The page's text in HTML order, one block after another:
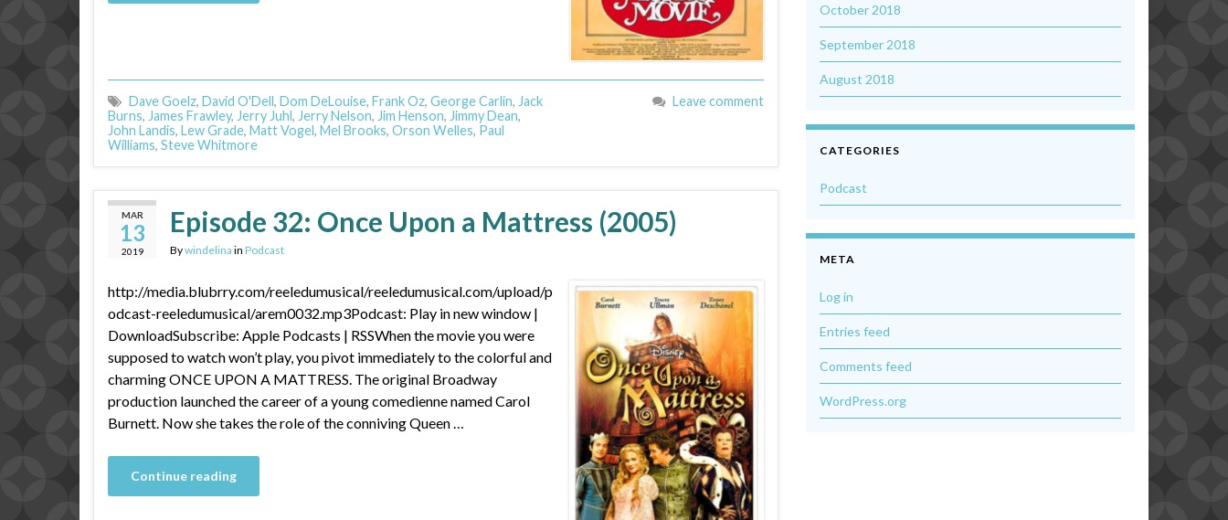
Dave Goelz, David O'Dell, Dom DeLouise, Frank Oz, George Carlin, Jack
Burns, James Frawley, Jerry Juhl, Jerry Nelson, Jim Henson, Jimmy Dean,
John Landis, Lew Grade, Matt Vogel, Mel Brooks, Orson Welles, Paul
Williams, Steve Whitmore
Leave comment
MAR
13
2019
Episode 32: Once Upon a Mattress (2005)
Bywindelina in Podcast
http://media.blubrry.com/reeledumusical/reeledumusical.com/upload/p
odcast-reeledumusical/arem0032.mp3Podcast: Play in new window |
DownloadSubscribe: Apple Podcasts | RSSWhen the movie you were
supposed to watch won’t play, you pivot immediately to the colorful and
charming ONCE UPON A MATTRESS. The original Broadway
production launched the career of a young comedienne named Carol
Burnett. Now she takes the role of the conniving Queen …
Continue reading
October 2018
September 2018
August 2018
CATEGORIES
Podcast
META
Log in
Entries feed
Comments feed
WordPress.org